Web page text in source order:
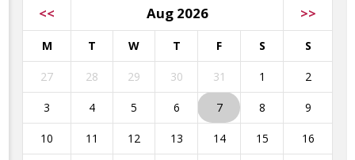
<< Aug 2026 >>
M T W T F S S
27 28 29 30 31 1 2
3 4 5 6 7 8 9
10 11 12 13 14 15 16